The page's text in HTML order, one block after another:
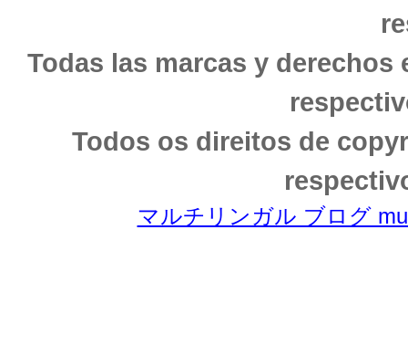
Todas las marcas y
Todos os direitos de
マルチリンガル ブログ